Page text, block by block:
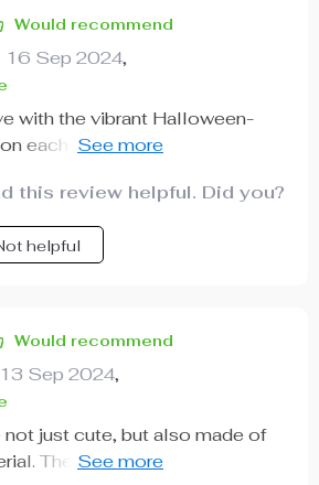
Would recommend
16 Sep 2024,
with the vibrant Halloween-
each box – it really brings out
this review helpful. Did you?
helpful
Would recommend
13 Sep 2024,
not just cute, but also made of
They held up really well